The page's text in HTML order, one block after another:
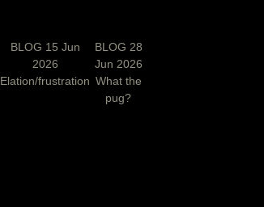
BLOG 15 Jun
2026
Elation/frustration
BLOG 28
Jun 2026
What the
pug?